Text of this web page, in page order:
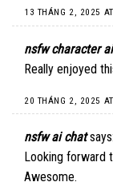
13 THÁNG 2, 2025
nsfw character ai
Really enjoyed
20 THÁNG 2, 2025
nsfw ai chat says:
Looking forward
Awesome.